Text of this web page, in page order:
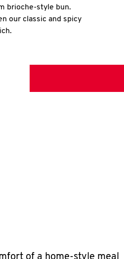
brioche-style bun.
our classic and spicy
of a home-style meal